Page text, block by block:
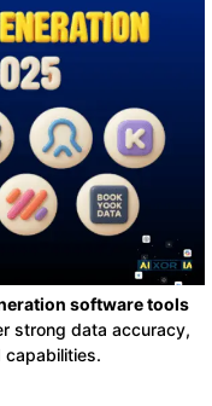
software tools
strong data accuracy,
capabilities.